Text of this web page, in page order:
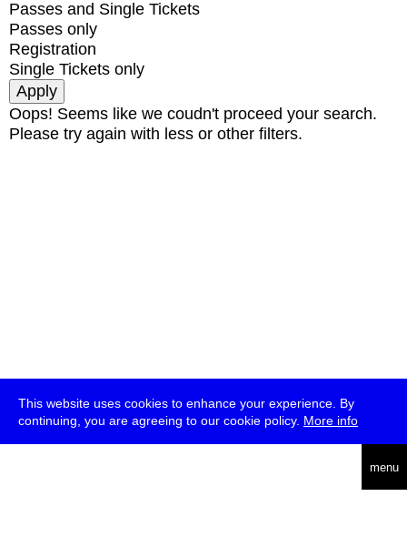
This website uses cookies to enhance your experience. By
continuing, you are agreeing to our cookie policy. More info
menu
Passes and Single Tickets
Passes only
Registration
Single Tickets only
Oops! Seems like we coudn't proceed your search.
Please try again with less or other filters.